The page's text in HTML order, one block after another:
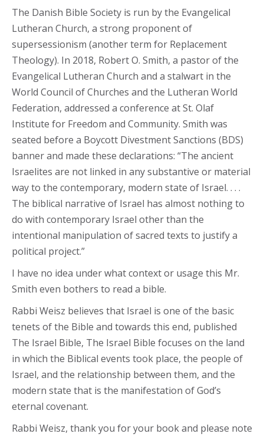
The Danish Bible Society is run by the Evangelical
Lutheran Church, a strong proponent of
supersessionism (another term for Replacement
Theology). In 2018, Robert O. Smith, a pastor of the
Evangelical Lutheran Church and a stalwart in the
World Council of Churches and the Lutheran World
Federation, addressed a conference at St. Olaf
Institute for Freedom and Community. Smith was
seated before a Boycott Divestment Sanctions (BDS)
banner and made these declarations: “The ancient
Israelites are not linked in any substantive or material
way to the contemporary, modern state of Israel. . . .
The biblical narrative of Israel has almost nothing to
do with contemporary Israel other than the
intentional manipulation of sacred texts to justify a
political project.”
I have no idea under what context or usage this Mr.
Smith even bothers to read a bible.
Rabbi Weisz believes that Israel is one of the basic
tenets of the Bible and towards this end, published
The Israel Bible, The Israel Bible focuses on the land
in which the Biblical events took place, the people of
Israel, and the relationship between them, and the
modern state that is the manifestation of God’s
eternal covenant.
Rabbi Weisz, thank you for your book and please note